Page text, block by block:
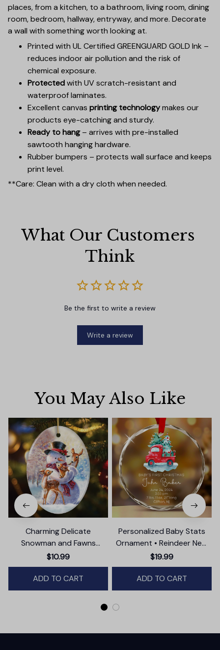
places, from a kitchen, to a bathroom, living room, dining
room, bedroom, hallway, entryway, and more. Decorate
a wall with something worth looking at.
Printed with UL Certified GREENGUARD GOLD Ink –
reduces indoor air pollution and the risk of
chemical exposure.
Protectedwith UV scratch-resistant and
waterproof laminates.
Excellent canvas printing technologymakes our
products eye-catching and sturdy.
Ready to hang– arrives with pre-installed
sawtooth hanging hardware.
Rubber bumpers – protects wall surface and keeps
print level.
**Care: Clean with a dry cloth when needed.
What Our Customers
Think
Be the first to write a review
Write a review
You May Also Like
Charming Delicate
Snowman and Fawns
Christmas Ornament,
Winter Deer Love Scene
$10.99
ADD TO CART
Personalized Baby Stats
Ornament • Reindeer New
Baby Glass Ornament •
Baby's First Christmas
Ornament
$19.99
ADD TO CART